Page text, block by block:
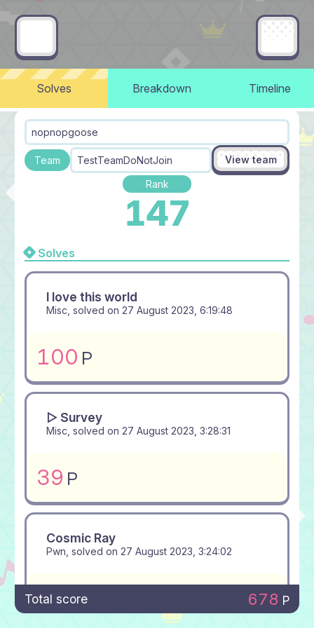
Solves Breakdown Timeline
nopnopgoose
Team TestTeamDoNotJoin View team
Rank
147
Solves
I love this world
Misc, solved on 27 August 2023, 6:19:48
100 P
▻ Survey
Misc, solved on 27 August 2023, 3:28:31
39 P
Cosmic Ray
Pwn, solved on 27 August 2023, 3:24:02
100P
Total score 678 P